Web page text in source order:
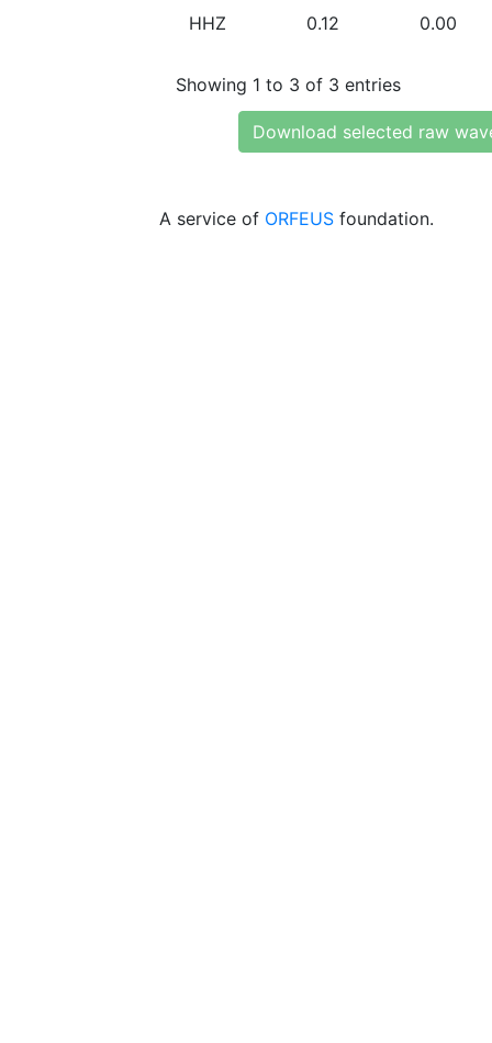
HHZ 0.12 0.00
Showing 1 to 3 of 3 entries
Download selected raw
A service of ORFEUS foundation.